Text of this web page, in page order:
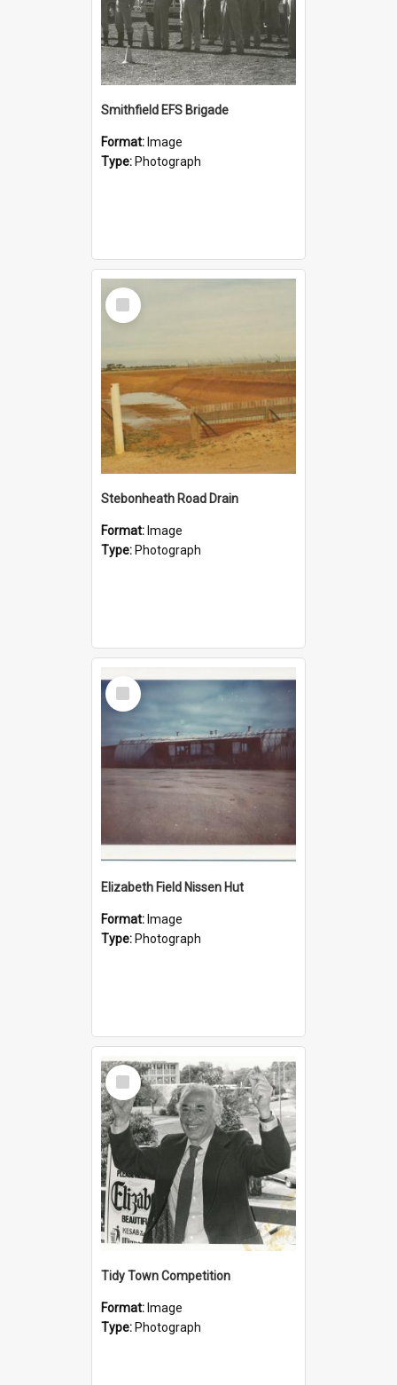
Smithfield EFS Brigade
Format: Image
Type: Photograph
Select
Item
Stebonheath Road Drain
Format: Image
Type: Photograph
Select
Item
Elizabeth Field Nissen Hut
Format: Image
Type: Photograph
Select
Item
Tidy Town Competition
Format: Image
Type: Photograph